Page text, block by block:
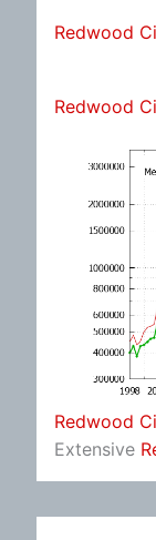
Redwood
Redwood
Redwood
Extensive